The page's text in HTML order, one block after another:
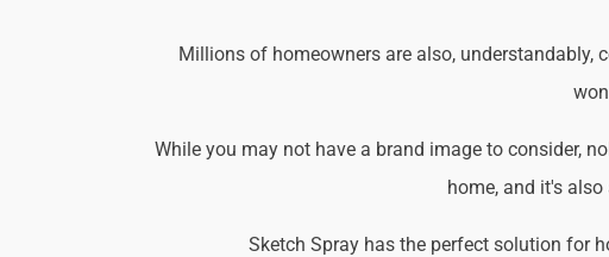
Millions of homeowners are also, understandably,
While you may not have a brand image to consider,
home, and it's
Sketch Spray has the perfect solution for